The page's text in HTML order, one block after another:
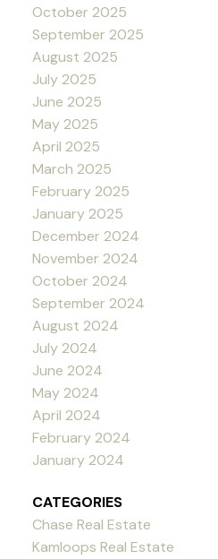
October 2025
September 2025
August 2025
July 2025
June 2025
May 2025
April 2025
March 2025
February 2025
January 2025
December 2024
November 2024
October 2024
September 2024
August 2024
July 2024
June 2024
May 2024
April 2024
February 2024
January 2024
CATEGORIES
Chase Real Estate
Kamloops Real Estate